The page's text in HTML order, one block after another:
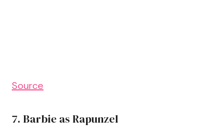
Source
7. Barbie as Rapunzel